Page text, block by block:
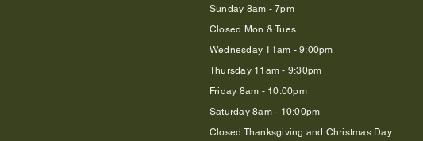
Sunday 8am - 7pm
Closed Mon & Tues
Wednesday 11am - 9:00pm
Thursday 11am - 9:30pm
Friday 8am - 10:00pm
Saturday 8am - 10:00pm
Closed Thanksgiving and Christmas Day